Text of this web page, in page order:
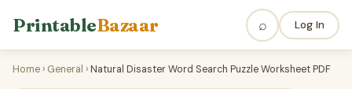
PrintableBazaar ⌕ Log In
Home › General ›Natural Disaster Word Search Puzzle Worksheet PDF